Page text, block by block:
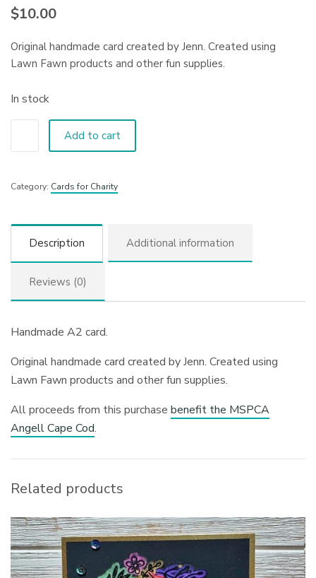
$10.00
Original handmade card created by Jenn. Created using
Lawn Fawn products and other fun supplies.
In stock
Add to cart
Category: Cards for Charity
Description Additional information
Reviews (0)
Handmade A2 card.
Original handmade card created by Jenn. Created using
Lawn Fawn products and other fun supplies.
All proceeds from this purchasebenefit the MSPCA
Angell Cape Cod.
Related products